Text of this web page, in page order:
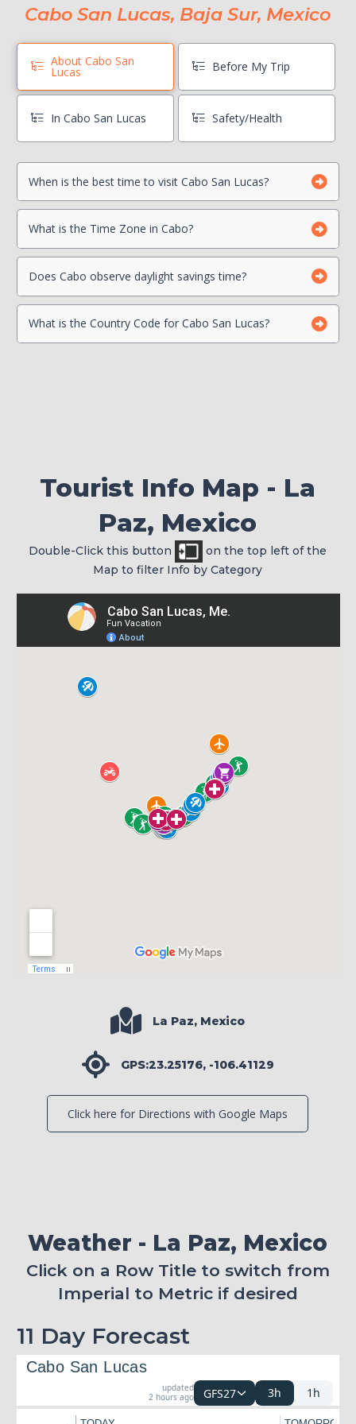
Cabo San Lucas, Baja Sur, Mexico
About Cabo San
Lucas Before My Trip
In Cabo San Lucas Safety/Health
When is the best time to visit Cabo San Lucas?
What is the Time Zone in Cabo?
Does Cabo observe daylight savings time?
What is the Country Code for Cabo San Lucas?
Book Boat Activities ASAP
Photocopy Important Documents
Contact your Credit Card Companies
Choose which CC you will Use
Hang On To Your Mexico Tourist Card
Can I drink the water?
Is there a Travel Advisory for Cabo San Lucas?
Beach Safety
Tourist Info Map - La
Paz, Mexico
Double-Click this button
on the top left of the
Map to filter Info by Category
La Paz, Mexico
GPS:23.25176, -106.41129
Click here for Directions with Google Maps
Weather - La Paz, Mexico
Click on a Row Title to switch from
Imperial to Metric if desired
11 Day Forecast
Cabo San Lucas
updated
2 hours ago
GFS27 3h 1h